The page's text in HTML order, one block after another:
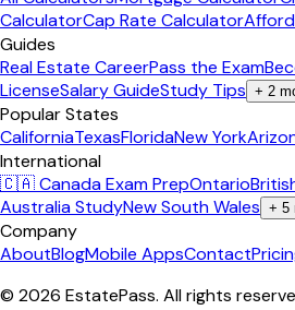
CalculatorCap Rate Calculator
Guides
Real Estate CareerPass the Exam
LicenseSalary GuideStudy Tips + 2
Popular States
CaliforniaTexasFloridaNew York
International
🇨🇦 Canada Exam PrepOntario
Australia StudyNew South Wales + 5
Company
AboutBlogMobile AppsContact
© 2026 EstatePass. All rights